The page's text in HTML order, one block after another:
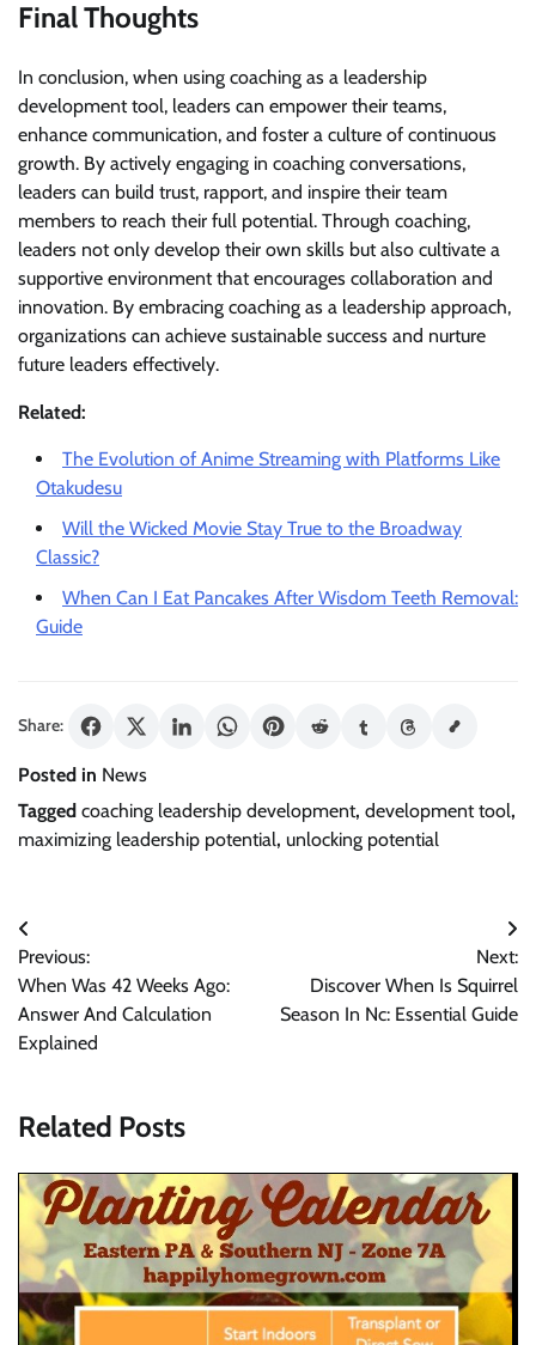
Final Thoughts
In conclusion, when using coaching as a leadership
development tool, leaders can empower their teams,
enhance communication, and foster a culture of continuous
growth. By actively engaging in coaching conversations,
leaders can build trust, rapport, and inspire their team
members to reach their full potential. Through coaching,
leaders not only develop their own skills but also cultivate a
supportive environment that encourages collaboration and
innovation. By embracing coaching as a leadership approach,
organizations can achieve sustainable success and nurture
future leaders effectively.
Related:
The Evolution of Anime Streaming with Platforms Like
Otakudesu
Will the Wicked Movie Stay True to the Broadway
Classic?
When Can I Eat Pancakes After Wisdom Teeth Removal:
Guide
Share:
Posted in News
Tagged coaching leadership development, development tool,
maximizing leadership potential, unlocking potential
Post
navigation
Previous:
When Was 42 Weeks Ago:
Answer And Calculation
Explained
Next:
Discover When Is Squirrel
Season In Nc: Essential Guide
Related Posts